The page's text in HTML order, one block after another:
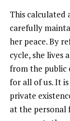
This calculated
carefully
her peace. By
cycle, she lives
from the public
for all of us. It
private
at the personal